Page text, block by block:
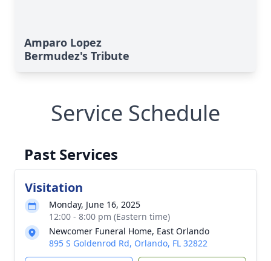
Amparo Lopez
Bermudez's Tribute
Service Schedule
Past Services
Visitation
Monday, June 16, 2025
12:00 - 8:00 pm (Eastern time)
Newcomer Funeral Home, East Orlando
895 S Goldenrod Rd, Orlando, FL 32822